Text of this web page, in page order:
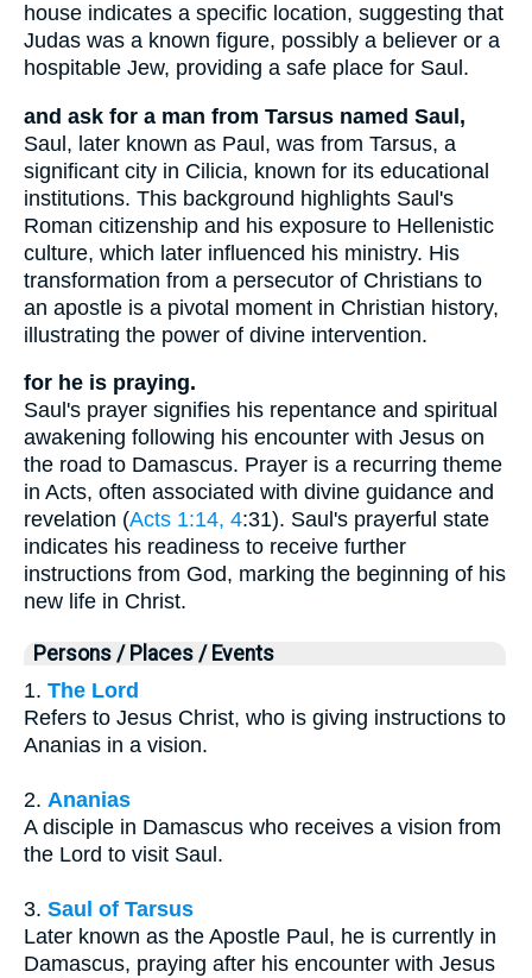
house indicates a specific location, suggesting that
Judas was a known figure, possibly a believer or a
hospitable Jew, providing a safe place for Saul.
and ask for a man from Tarsus named Saul,
Saul, later known as Paul, was from Tarsus, a
significant city in Cilicia, known for its educational
institutions. This background highlights Saul's
Roman citizenship and his exposure to Hellenistic
culture, which later influenced his ministry. His
transformation from a persecutor of Christians to
an apostle is a pivotal moment in Christian history,
illustrating the power of divine intervention.
for he is praying.
Saul's prayer signifies his repentance and spiritual
awakening following his encounter with Jesus on
the road to Damascus. Prayer is a recurring theme
in Acts, often associated with divine guidance and
revelation (Acts 1:14, 4:31). Saul's prayerful state
indicates his readiness to receive further
instructions from God, marking the beginning of his
new life in Christ.
Persons / Places / Events
1. The Lord
Refers to Jesus Christ, who is giving instructions to
Ananias in a vision.
2. Ananias
A disciple in Damascus who receives a vision from
the Lord to visit Saul.
3. Saul of Tarsus
Later known as the Apostle Paul, he is currently in
Damascus, praying after his encounter with Jesus